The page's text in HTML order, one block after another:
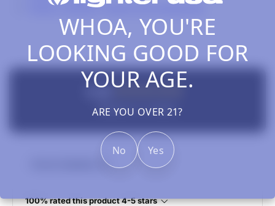
WHOA, YOU'RE
LOOKING GOOD FOR
YOUR AGE.
ARE YOU OVER 21?
No Yes
Zippo Lighters, Inserts & Accessories
5.00
Based on 1 review
100% rated this product 4-5 stars
New content loaded